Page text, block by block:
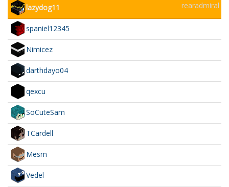
lazydog11 rearadmiral
spaniel12345
Nimicez
darthdayo04
qexcu
SoCuteSam
TCardell
Mesm
Vedel